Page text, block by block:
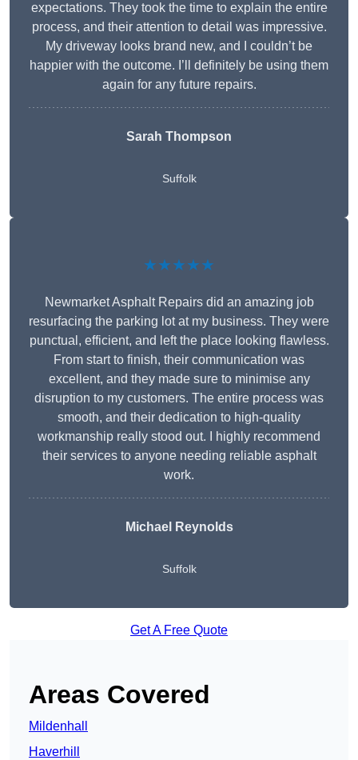
expectations. They took the time to explain the entire
process, and their attention to detail was impressive.
My driveway looks brand new, and I couldn’t be
happier with the outcome. I’ll definitely be using them
again for any future repairs.
Sarah Thompson
Suffolk
★★★★★
Newmarket Asphalt Repairs did an amazing job
resurfacing the parking lot at my business. They were
punctual, efficient, and left the place looking flawless.
From start to finish, their communication was
excellent, and they made sure to minimise any
disruption to my customers. The entire process was
smooth, and their dedication to high-quality
workmanship really stood out. I highly recommend
their services to anyone needing reliable asphalt
work.
Michael Reynolds
Suffolk
Get A Free Quote
Areas Covered
Mildenhall
Haverhill